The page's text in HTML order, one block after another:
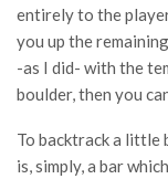
entirely to the
you up the
-as I did- with the
boulder, then you
To backtrack a little
is, simply, a bar